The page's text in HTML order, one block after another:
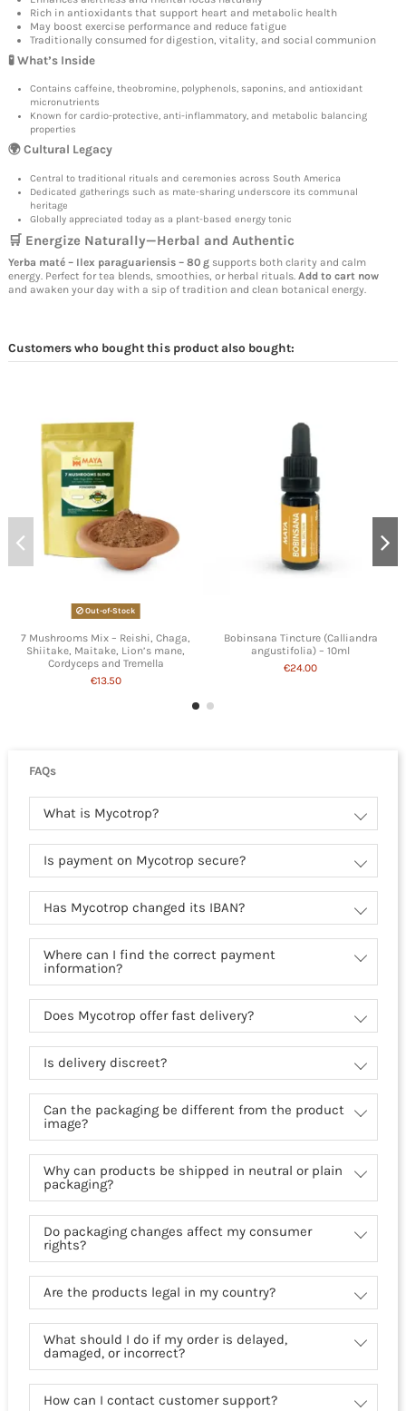
Rich in antioxidants that support heart and metabolic health
May boost exercise performance and reduce fatigue
Traditionally consumed for digestion, vitality, and social communion
🧪 What’s Inside
Contains caffeine, theobromine, polyphenols, saponins, and antioxidant
micronutrients
Known for cardio-protective, anti-inflammatory, and metabolic balancing
properties
🌍 Cultural Legacy
Central to traditional rituals and ceremonies across South America
Dedicated gatherings such as mate-sharing underscore its communal
heritage
Globally appreciated today as a plant-based energy tonic
🛒 Energize Naturally—Herbal and Authentic
Yerba maté – Ilex paraguariensis – 80 g supports both clarity and calm
energy. Perfect for tea blends, smoothies, or herbal rituals. Add to cart now
and awaken your day with a sip of tradition and clean botanical energy.
Customers who bought this product also bought:
Out-of-Stock
7 Mushrooms Mix – Reishi, Chaga,
Shiitake, Maitake, Lion’s mane,
Cordyceps and Tremella
€13.50
Bobinsana Tincture (Calliandra
angustifolia) – 10ml
€24.00
FAQs
What is Mycotrop?
Is payment on Mycotrop secure?
Has Mycotrop changed its IBAN?
Where can I find the correct payment
information?
Does Mycotrop offer fast delivery?
Is delivery discreet?
Can the packaging be different from the product
image?
Why can products be shipped in neutral or plain
packaging?
Do packaging changes affect my consumer
rights?
Are the products legal in my country?
What should I do if my order is delayed,
damaged, or incorrect?
How can I contact customer support?